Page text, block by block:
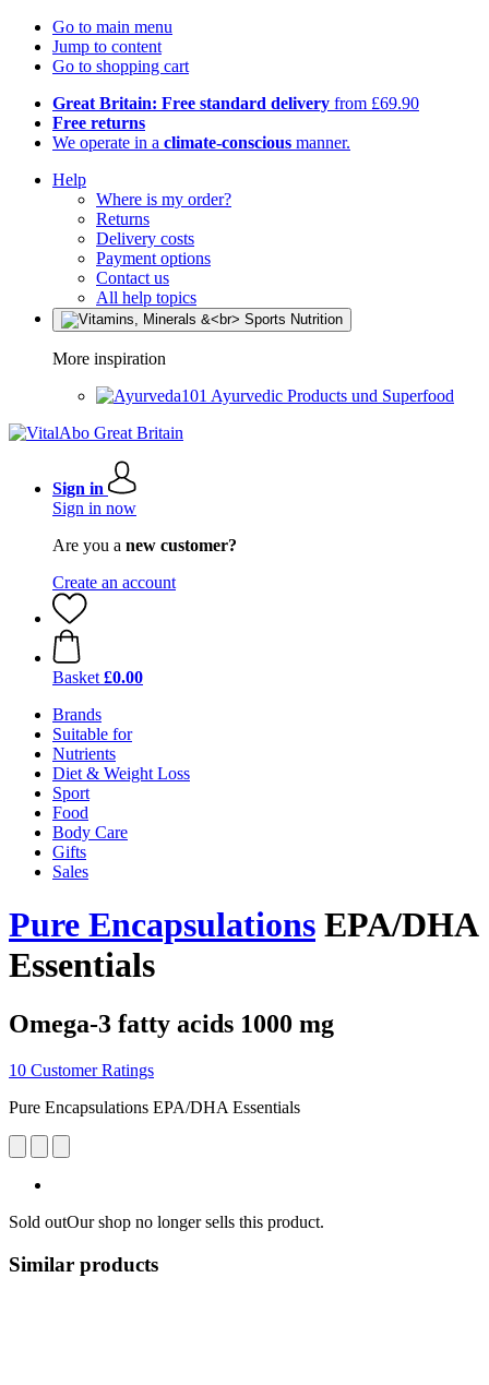
Go to main menu
Jump to content
Go to shopping cart
Great Britain: Free standard delivery from £69.90
Free returns
We operate in a climate-conscious manner.
Help
Where is my order?
Returns
Delivery costs
Payment options
Contact us
All help topics
More inspiration
Ayurvedic Products und Superfood
Sign in
Sign in now
Are you a new customer?
Create an account
Basket £0.00
Brands
Suitable for
Nutrients
Diet & Weight Loss
Sport
Food
Body Care
Gifts
Sales
Pure Encapsulations EPA/DHA
Essentials
Omega-3 fatty acids 1000 mg
10 Customer Ratings
Pure Encapsulations EPA/DHA Essentials
Sold outOur shop no longer sells this product.
Similar products